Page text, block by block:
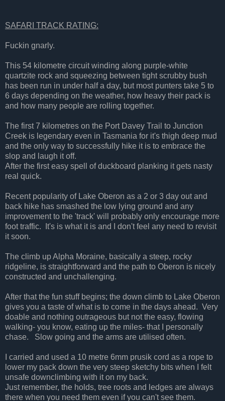
SAFARI TRACK RATING:
Fuckin gnarly.
This 54 kilometre circuit winding along purple-white
quartzite rock and squeezing between tight scrubby bush
has been run in under half a day, but most punters take 5 to
6 days depending on the weather, how heavy their pack is
and how many people are rolling together.
The first 7 kilometres on the Port Davey Trail to Junction
Creek is legendary even in Tasmania for it's thigh deep mud
and the only way to successfully hike it is to embrace the
slop and laugh it off.
After the first easy spell of duckboard planking it gets nasty
real quick.
Recent popularity of Lake Oberon as a 2 or 3 day out and
back hike has smashed the low lying ground and any
improvement to the 'track' will probably only encourage more
foot traffic. It's is what it is and I don't feel any need to revisit
it soon.
The climb up Alpha Moraine, basically a steep, rocky
ridgeline, is straightforward and the path to Oberon is nicely
constructed and unchallenging.
After that the fun stuff begins; the down climb to Lake Oberon
gives you a taste of what is to come in the days ahead. Very
doable and nothing outrageous but not the easy, flowing
walking- you know, eating up the miles- that I personally
chase. Slow going and the arms are utilised often.
I carried and used a 10 metre 6mm prusik cord as a rope to
lower my pack down the very steep sketchy bits when I felt
unsafe downclimbing with it on my back.
Just remember, the holds, tree roots and ledges are always
there when you need them even if you can't see them.